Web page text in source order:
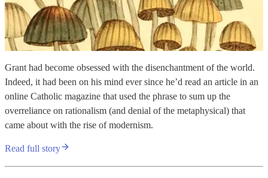
Grant had become obsessed with the disenchantment of the world.
Indeed, it had been on his mind ever since he’d read an article in an
online Catholic magazine that used the phrase to sum up the
overreliance on rationalism (and denial of the metaphysical) that
came about with the rise of modernism.
Read full story